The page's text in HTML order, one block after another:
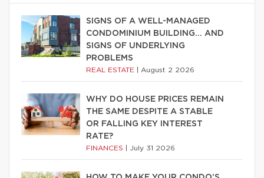
SIGNS OF A WELL-MANAGED
CONDOMINIUM BUILDING… AND
SIGNS OF UNDERLYING
PROBLEMS
REAL ESTATE August 2 2026
WHY DO HOUSE PRICES REMAIN
THE SAME DESPITE A STABLE
OR FALLING KEY INTEREST
RATE?
FINANCES July 31 2026